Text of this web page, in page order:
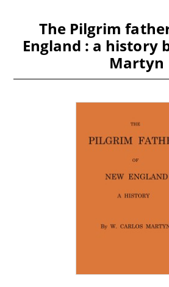
The Pilgrim
England : a history
Martyn